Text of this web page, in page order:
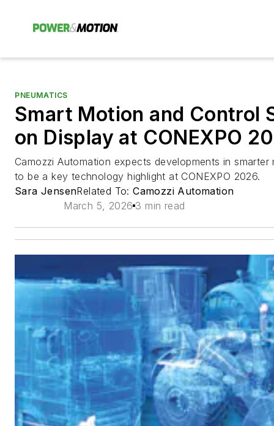
PNEUMATICS
Smart Motion and Control
on Display at CONEXPO
Camozzi Automation expects developments in
to be a key technology highlight at CONEXPO 2026.
Sara JensenRelated To:Camozzi Automation
March 5, 2026 3 min read